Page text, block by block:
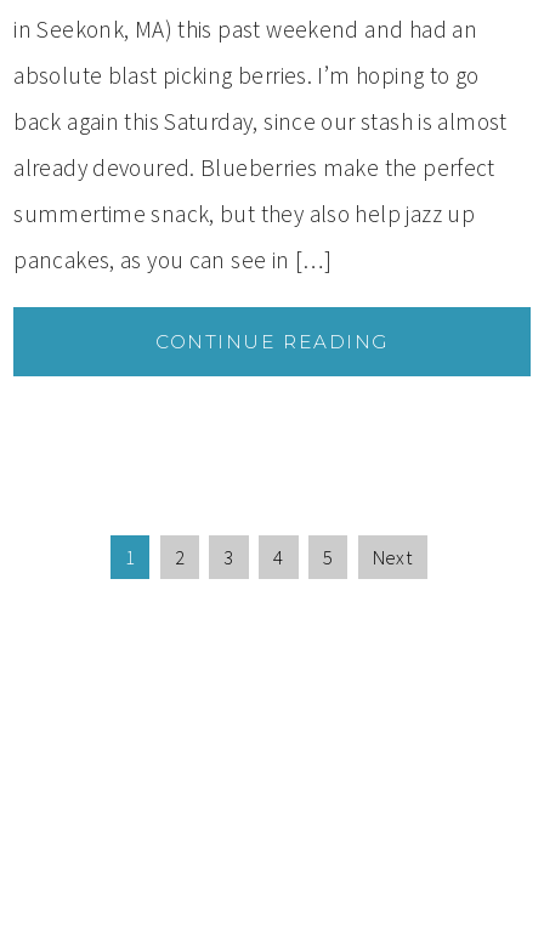
in Seekonk, MA) this past weekend and had an
absolute blast picking berries. I’m hoping to go
back again this Saturday, since our stash is almost
already devoured. Blueberries make the perfect
summertime snack, but they also help jazz up
pancakes, as you can see in […]
CONTINUE READING
1 2 3 4 5 Next